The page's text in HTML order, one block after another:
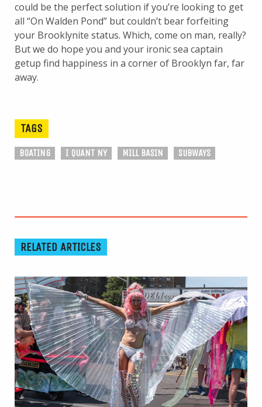
could be the perfect solution if you’re looking to get
all “On Walden Pond” but couldn’t bear forfeiting
your Brooklynite status. Which, come on man, really?
But we do hope you and your ironic sea captain
getup find happiness in a corner of Brooklyn far, far
away.
TAGS
BOATING I QUANT NY MILL BASIN SUBWAYS
RELATED ARTICLES